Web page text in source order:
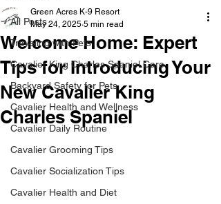
All Posts
Traveling with Pets
Cavalier King Charles Spaniel Care
Backyard Safety for Pets
Cavalier Health and Wellness
Cavalier Daily Routine
Cavalier Grooming Tips
Cavalier Socialization Tips
Cavalier Health and Diet
Welcome Home: Expert
Tips for Introducing Your
New Cavalier King
Charles Spaniel
Green Acres K-9 Resort
May 24, 2025 5 min read